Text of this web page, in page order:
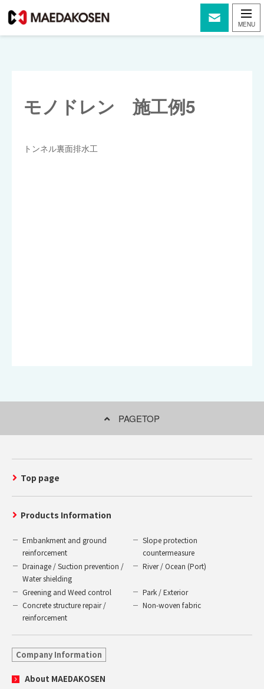
モノドレン 施工例5
トンネル裏面排水工
PAGETOP
Top page
Products Information
Embankment and ground
reinforcement
Slope protection
countermeasure
Drainage / Suction prevention /
Water shielding
River / Ocean (Port)
Greening and Weed control
Park / Exterior
Concrete structure repair /
reinforcement
Non-woven fabric
Company Information
About MAEDAKOSEN